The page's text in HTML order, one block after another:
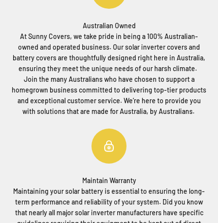
Australian Owned
At Sunny Covers, we take pride in being a 100% Australian-
owned and operated business. Our solar inverter covers and
battery covers are thoughtfully designed right here in Australia,
ensuring they meet the unique needs of our harsh climate.
Join the many Australians who have chosen to support a
homegrown business committed to delivering top-tier products
and exceptional customer service. We’re here to provide you
with solutions that are made for Australia, by Australians.
Maintain Warranty
Maintaining your solar battery is essential to ensuring the long-
term performance and reliability of your system. Did you know
that nearly all major solar inverter manufacturers have specific